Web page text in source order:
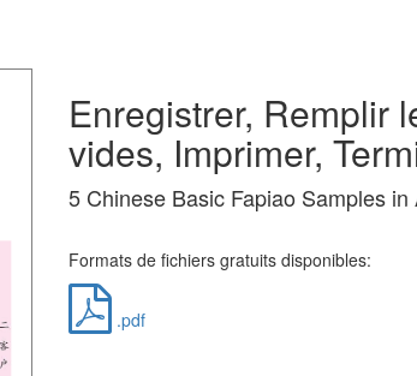
Enregistrer, Remplir
vides, Imprimer,
5 Chinese Basic Fapiao Samples
Formats de fichiers gratuits disponibles:
.pdf